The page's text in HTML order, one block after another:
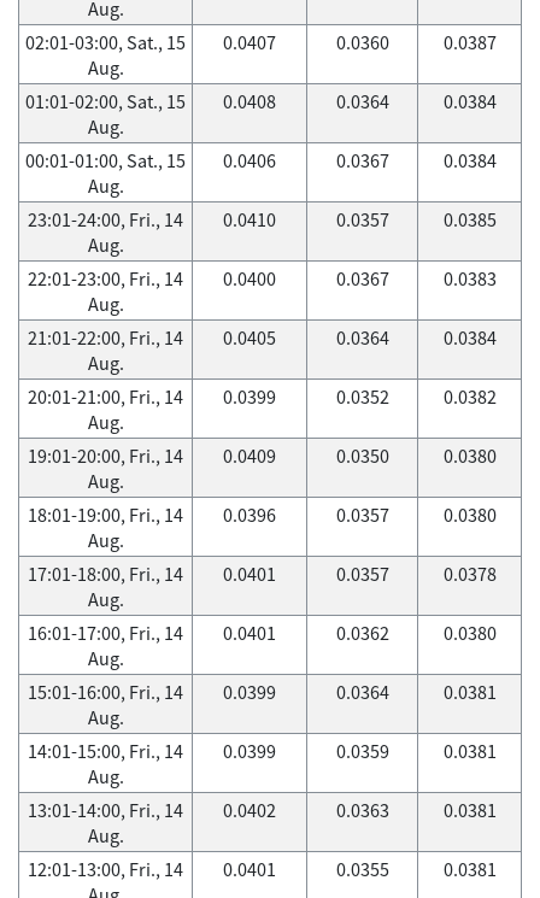
Aug.
02:01-03:00, Sat., 15
Aug.
0.0407 0.0360 0.0387
01:01-02:00, Sat., 15
Aug.
0.0408 0.0364 0.0384
00:01-01:00, Sat., 15
Aug.
0.0406 0.0367 0.0384
23:01-24:00, Fri., 14
Aug.
0.0410 0.0357 0.0385
22:01-23:00, Fri., 14
Aug.
0.0400 0.0367 0.0383
21:01-22:00, Fri., 14
Aug.
0.0405 0.0364 0.0384
20:01-21:00, Fri., 14
Aug.
0.0399 0.0352 0.0382
19:01-20:00, Fri., 14
Aug.
0.0409 0.0350 0.0380
18:01-19:00, Fri., 14
Aug.
0.0396 0.0357 0.0380
17:01-18:00, Fri., 14
Aug.
0.0401 0.0357 0.0378
16:01-17:00, Fri., 14
Aug.
0.0401 0.0362 0.0380
15:01-16:00, Fri., 14
Aug.
0.0399 0.0364 0.0381
14:01-15:00, Fri., 14
Aug.
0.0399 0.0359 0.0381
13:01-14:00, Fri., 14
Aug.
0.0402 0.0363 0.0381
12:01-13:00, Fri., 14
0.0401 0.0355 0.0381